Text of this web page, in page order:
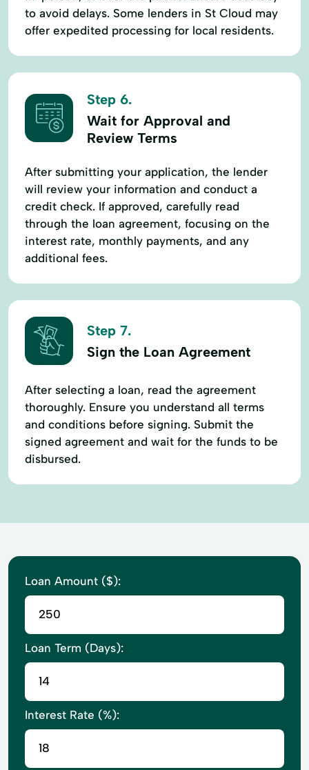
to avoid delays. Some lenders in St Cloud may
offer expedited processing for local residents.
Step 6.
Wait for Approval and
Review Terms
After submitting your application, the lender
will review your information and conduct a
credit check. If approved, carefully read
through the loan agreement, focusing on the
interest rate, monthly payments, and any
additional fees.
Step 7.
Sign the Loan Agreement
After selecting a loan, read the agreement
thoroughly. Ensure you understand all terms
and conditions before signing. Submit the
signed agreement and wait for the funds to be
disbursed.
Loan Amount ($):
Loan Term (Days):
Interest Rate (%):